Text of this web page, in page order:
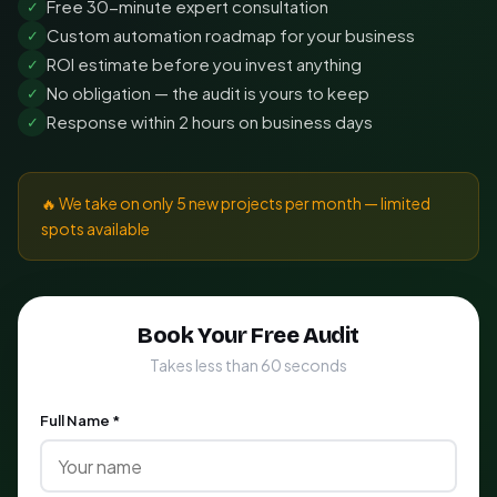
✓ Free 30-minute expert consultation
✓ Custom automation roadmap for your business
✓ ROI estimate before you invest anything
✓ No obligation — the audit is yours to keep
✓ Response within 2 hours on business days
🔥 We take on only 5 new projects per month — limited
spots available
Book Your Free Audit
Takes less than 60 seconds
Full Name *